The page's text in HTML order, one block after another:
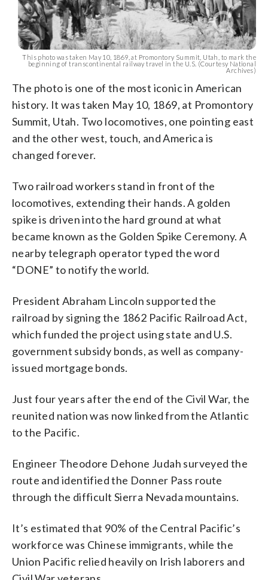
This photo was taken May 10, 1869, at Promontory Summit, Utah, to mark the
beginning of transcontinental railway travel in the U.S. (Courtesy National
Archives)
The photo is one of the most iconic in American
history. It was taken May 10, 1869, at Promontory
Summit, Utah. Two locomotives, one pointing east
and the other west, touch, and America is
changed forever.
Two railroad workers stand in front of the
locomotives, extending their hands. A golden
spike is driven into the hard ground at what
became known as the Golden Spike Ceremony. A
nearby telegraph operator typed the word
“DONE” to notify the world.
President Abraham Lincoln supported the
railroad by signing the 1862 Pacific Railroad Act,
which funded the project using state and U.S.
government subsidy bonds, as well as company-
issued mortgage bonds.
Just four years after the end of the Civil War, the
reunited nation was now linked from the Atlantic
to the Pacific.
Engineer Theodore Dehone Judah surveyed the
route and identified the Donner Pass route
through the difficult Sierra Nevada mountains.
It’s estimated that 90% of the Central Pacific’s
workforce was Chinese immigrants, while the
Union Pacific relied heavily on Irish laborers and